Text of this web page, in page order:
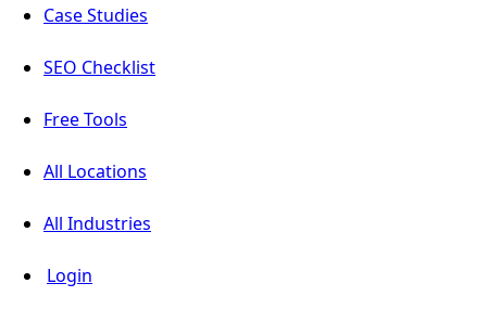
Case Studies
SEO Checklist
Free Tools
All Locations
All Industries
Login